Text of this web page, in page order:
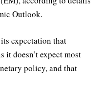
Outlook.
expectation that
doesn’t expect most
policy, and that